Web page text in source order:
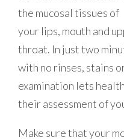
the mucosal tissues of
your lips, mouth and
throat. In just two
with no rinses, stains
examination lets
their assessment of
Make sure that your